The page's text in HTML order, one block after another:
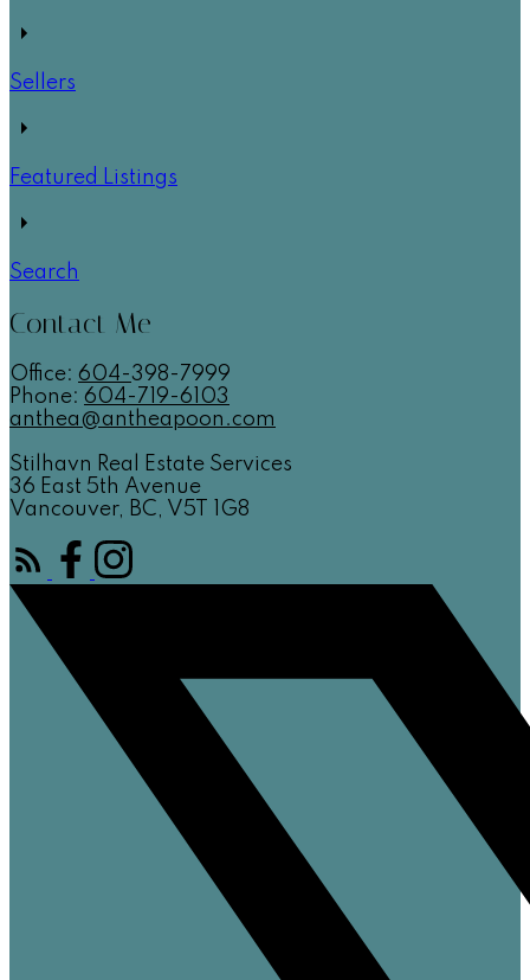
Sellers
Featured Listings
Search
Contact Me
Office: 604-398-7999
Phone: 604-719-6103
anthea@antheapoon.com
Stilhavn Real Estate Services
36 East 5th Avenue
Vancouver, BC, V5T 1G8